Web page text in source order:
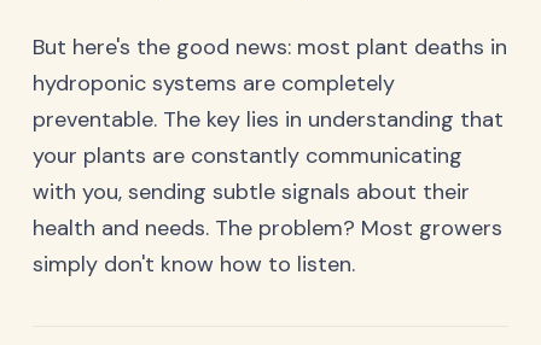
But here's the good news: most plant deaths in
hydroponic systems are completely
preventable. The key lies in understanding that
your plants are constantly communicating
with you, sending subtle signals about their
health and needs. The problem? Most growers
simply don't know how to listen.